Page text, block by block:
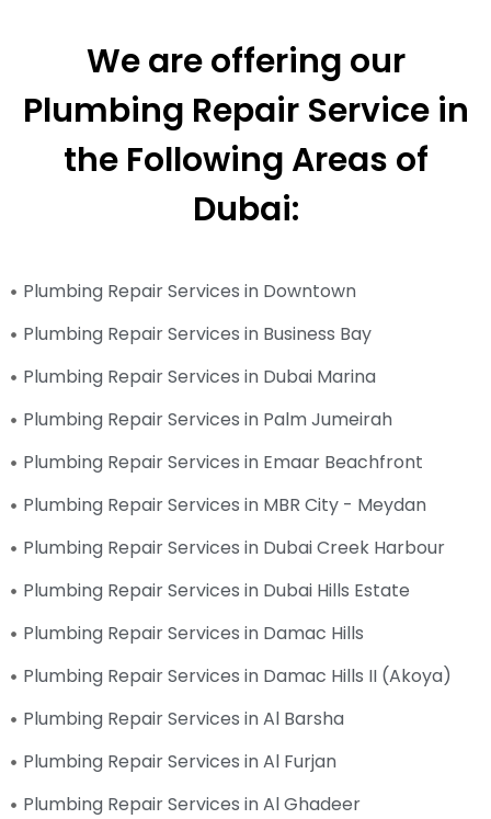
We are offering our
Plumbing Repair Service in
the Following Areas of
Dubai:
Plumbing Repair Services in Downtown
Plumbing Repair Services in Business Bay
Plumbing Repair Services in Dubai Marina
Plumbing Repair Services in Palm Jumeirah
Plumbing Repair Services in Emaar Beachfront
Plumbing Repair Services in MBR City - Meydan
Plumbing Repair Services in Dubai Creek Harbour
Plumbing Repair Services in Dubai Hills Estate
Plumbing Repair Services in Damac Hills
Plumbing Repair Services in Damac Hills II (Akoya)
Plumbing Repair Services in Al Barsha
Plumbing Repair Services in Al Furjan
Plumbing Repair Services in Al Ghadeer